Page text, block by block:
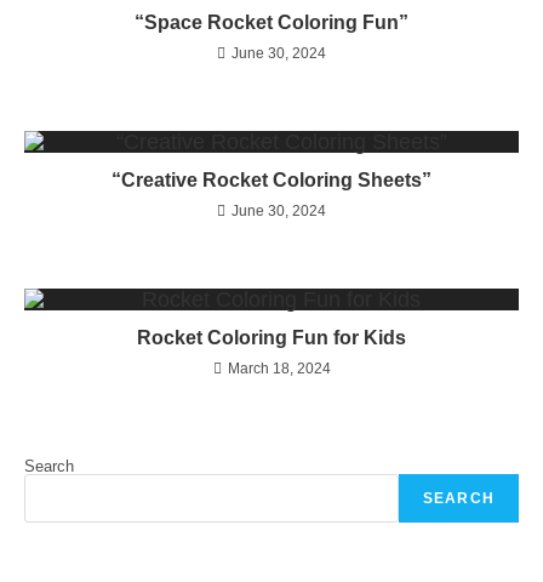
“Space Rocket Coloring Fun”
June 30, 2024
“Creative Rocket Coloring Sheets”
June 30, 2024
Rocket Coloring Fun for Kids
March 18, 2024
Search
SEARCH